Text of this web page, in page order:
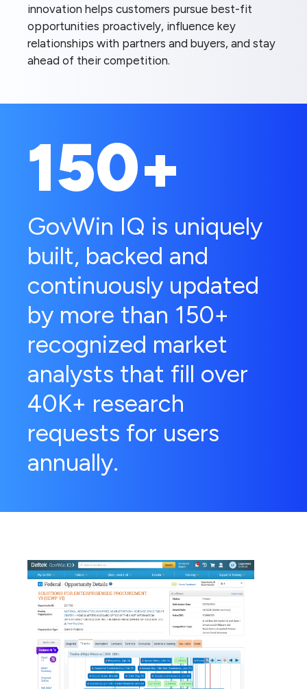
innovation helps customers pursue best-fit
opportunities proactively, influence key
relationships with partners and buyers, and stay
ahead of their competition.
150+
GovWin IQ is uniquely
built, backed and
continuously updated
by more than 150+
recognized market
analysts that fill over
40K+ research
requests for users
annually.